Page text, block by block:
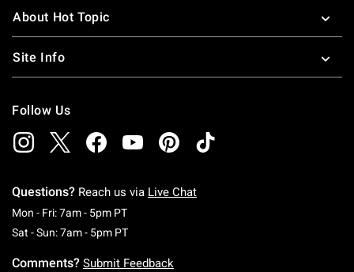
About Hot Topic
Site Info
Follow Us
Questions? Reach us via Live Chat
Mon - Fri: 7am - 5pm PTMonday To Friday: 7 AM To 5 PM Pacific Time
Sat - Sun: 7am - 5pm PTSaturday To Sunday: 7 AM To 5 PM Pacific
Comments? Submit Feedback